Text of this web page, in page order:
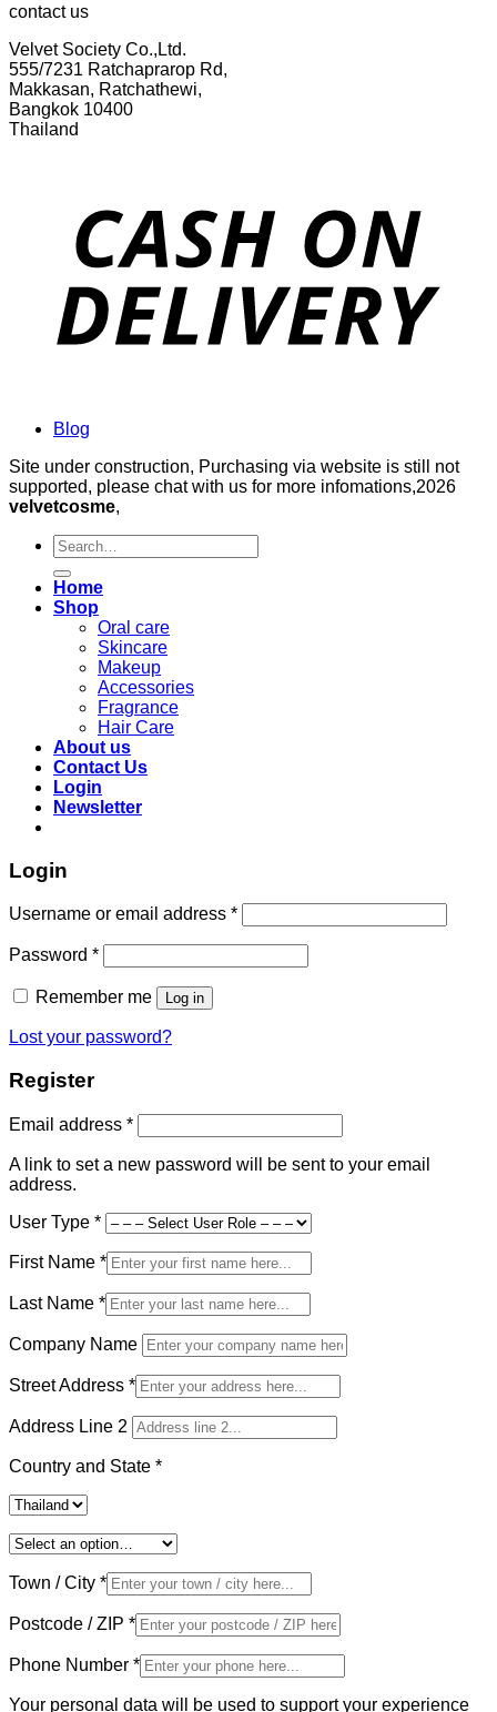
contact us
Velvet Society Co.,Ltd.
555/7231 Ratchaprarop Rd,
Makkasan, Ratchathewi,
Bangkok 10400
Thailand
Blog
Site under construction, Purchasing via website is still not
supported, please chat with us for more infomations,2026
velvetcosme,
Search
for:
Home
Shop
Oral care
Skincare
Makeup
Accessories
Fragrance
Hair Care
About us
Contact Us
Login
Newsletter
Login
Username or email address *Required
Password *Required
Remember me Log in
Lost your password?
Register
Email address *Required
A link to set a new password will be sent to your email
address.
User Type *
First Name *
Last Name *
Company Name
Street Address *
Address Line 2
Country and State *
Town / City *
Postcode / ZIP *
Phone Number *
Your personal data will be used to support your experience